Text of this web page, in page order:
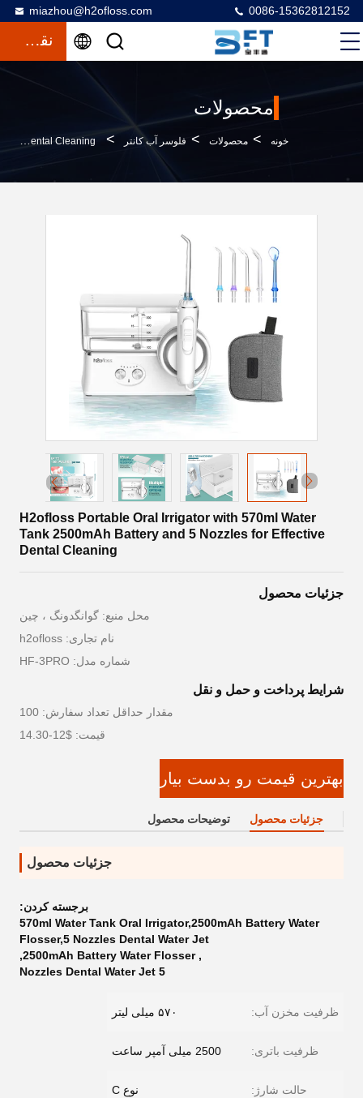
miazhou@h2ofloss.com 0086-15362812152
نقل قول
محصولات
خونه > محصولات > فلوسر آب کانتر >
H2ofloss Portable Oral Irrigator With 570ml Water Tank 2500mAh Battery And 5 Nozzles For Effective Dental Cleaning
H2ofloss Portable Oral Irrigator with 570ml Water
Tank 2500mAh Battery and 5 Nozzles for Effective
Dental Cleaning
جزئیات محصول
محل منبع: گوانگدونگ ، چین
نام تجاری: h2ofloss
شماره مدل: HF-3PRO
شرایط پرداخت و حمل و نقل
مقدار حداقل تعداد سفارش: 100
قیمت: $12-14.30
بهترین قیمت رو بدست بیار
جزئیات محصول توضیحات محصول
جزئیات محصول
برجسته کردن:
570ml Water Tank Oral Irrigator,2500mAh Battery Water
Flosser,5 Nozzles Dental Water Jet
,
2500mAh Battery Water Flosser
,
5 Nozzles Dental Water Jet
ظرفیت مخزن آب: ۵۷۰ میلی لیتر
ظرفیت باتری: 2500 میلی آمپر ساعت
حالت شارژ: نوع C